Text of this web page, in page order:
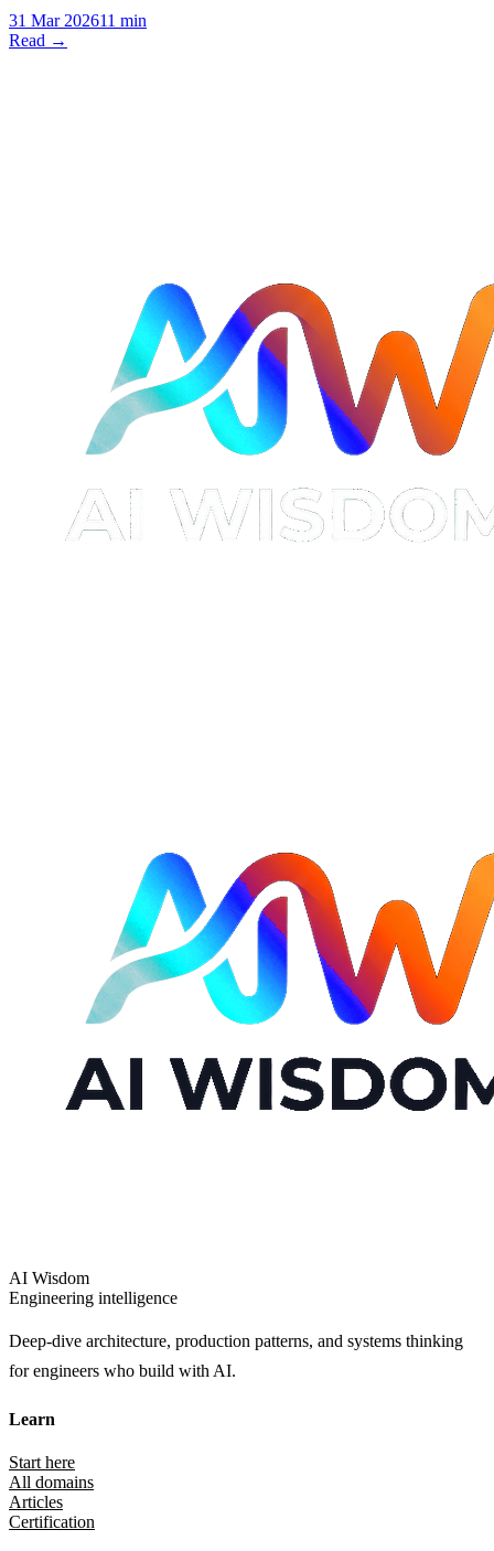
31 Mar 202611 min
Read →
AI Wisdom
Engineering intelligence
Deep-dive architecture, production patterns, and systems thinking
for engineers who build with AI.
Learn
Start here
All domains
Articles
Certification